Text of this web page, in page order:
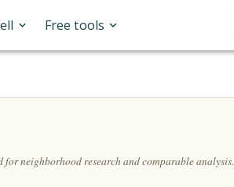
Free tools
neighborhood research and comparable analysis.